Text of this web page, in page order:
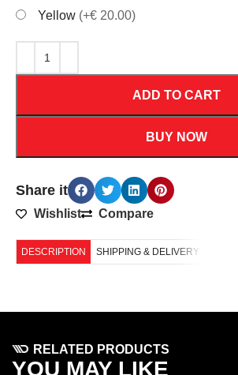
Yellow (+€ 20.00)
ADD TO CART
BUY NOW
Share it
Wishlist Compare
DESCRIPTION SHIPPING & DELIVERY
RELATED PRODUCTS
YOU MAY LIKE